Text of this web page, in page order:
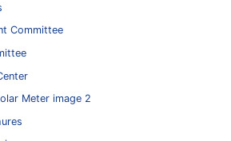
Committee
Meter image 2